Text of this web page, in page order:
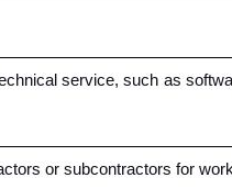
service, such as
or subcontractors for